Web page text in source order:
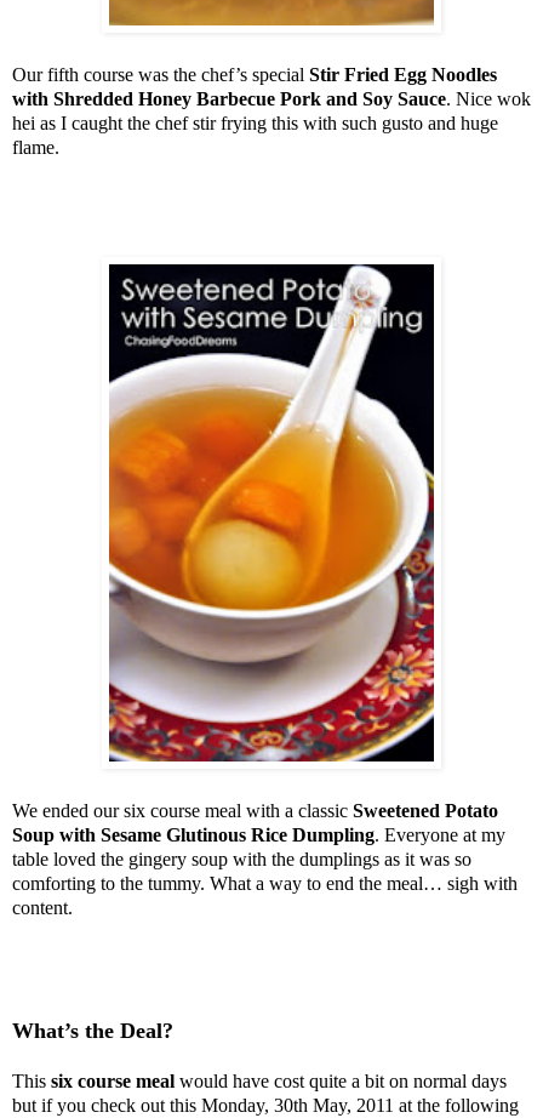
Our fifth course was the chef’s special Stir Fried Egg Noodles
with Shredded Honey Barbecue Pork and Soy Sauce. Nice wok
hei as I caught the chef stir frying this with such gusto and huge
flame.
We ended our six course meal with a classic Sweetened Potato
Soup with Sesame Glutinous Rice Dumpling. Everyone at my
table loved the gingery soup with the dumplings as it was so
comforting to the tummy. What a way to end the meal… sigh with
content.
What’s the Deal?
This six course meal would have cost quite a bit on normal days
but if you check out this Monday, 30th May, 2011 at the following